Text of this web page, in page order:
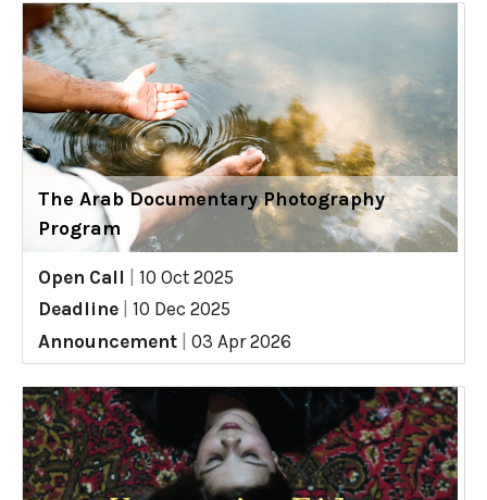
The Arab Documentary Photography
Program
Open Call
10 Oct 2025
Deadline
10 Dec 2025
Announcement
03 Apr 2026